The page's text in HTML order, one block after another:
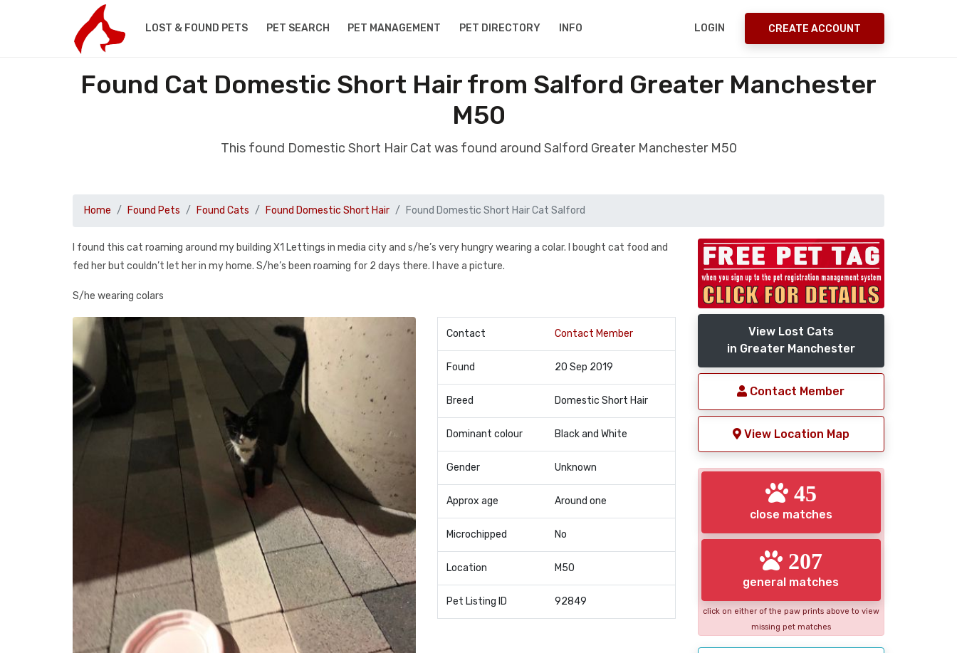
LOST & FOUND PETS PET SEARCH PET MANAGEMENT PET DIRECTORY INFO LOGIN CREATE ACCOUNT
Found Cat Domestic Short Hair from Salford Greater Manchester
M50
This found Domestic Short Hair Cat was found around Salford Greater Manchester M50
Home Found Pets Found Cats Found Domestic Short Hair Found Domestic Short Hair Cat Salford
I found this cat roaming around my building X1 Lettings in media city and s/he’s very hungry wearing a colar. I bought cat food and
fed her but couldn’t let her in my home. S/he’s been roaming for 2 days there. I have a picture.
S/he wearing colars
Contact Contact Member
Found 20 Sep 2019
Breed Domestic Short Hair
Dominant colour Black and White
Gender Unknown
Approx age Around one
Microchipped No
Location M50
Pet Listing ID 92849
View Lost Cats
in Greater Manchester
Contact Member
View Location Map
45
close matches
207
general matches
click on either of the paw prints above to view
missing pet matches